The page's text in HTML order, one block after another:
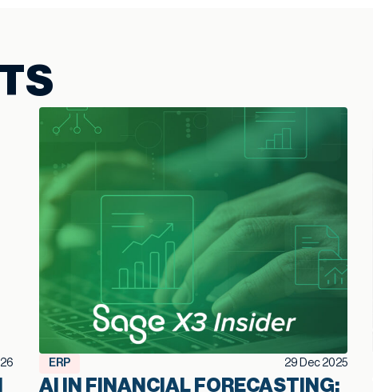
ERP 29 Dec 2025
AI IN FINANCIAL FORECASTING: